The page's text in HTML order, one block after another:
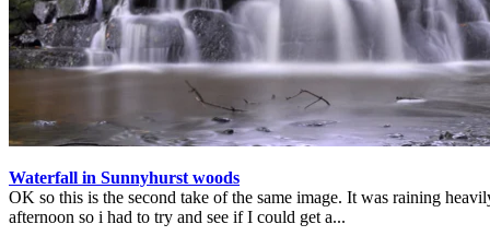
Waterfall in Sunnyhurst woods
OK so this is the second take of the same image. It was raining
afternoon so i had to try and see if I could get a...